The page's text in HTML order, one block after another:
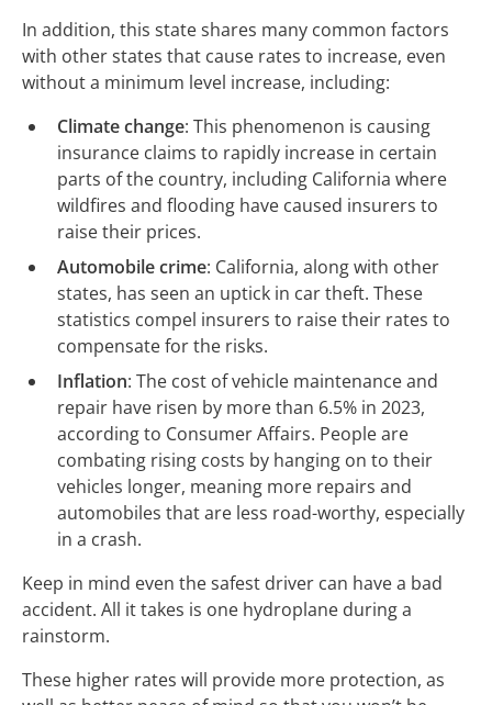
In addition, this state shares many common factors
with other states that cause rates to increase, even
without a minimum level increase, including:
Climate change: This phenomenon is causing
insurance claims to rapidly increase in certain
parts of the country, including California where
wildfires and flooding have caused insurers to
raise their prices.
Automobile crime: California, along with other
states, has seen an uptick in car theft. These
statistics compel insurers to raise their rates to
compensate for the risks.
Inflation: The cost of vehicle maintenance and
repair have risen by more than 6.5% in 2023,
according to Consumer Affairs. People are
combating rising costs by hanging on to their
vehicles longer, meaning more repairs and
automobiles that are less road-worthy, especially
in a crash.
Keep in mind even the safest driver can have a bad
accident. All it takes is one hydroplane during a
rainstorm.
These higher rates will provide more protection, as